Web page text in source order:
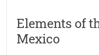
Elements of
Mexico